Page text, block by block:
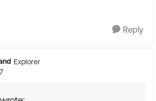
Reply
Explorer